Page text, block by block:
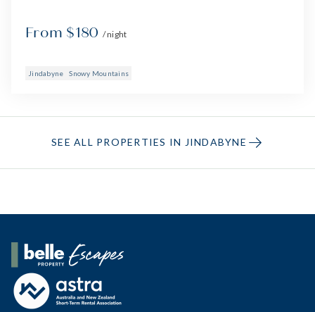
From $180 / night
Jindabyne Snowy Mountains
SEE ALL PROPERTIES IN JINDABYNE
Belle Property Escapes